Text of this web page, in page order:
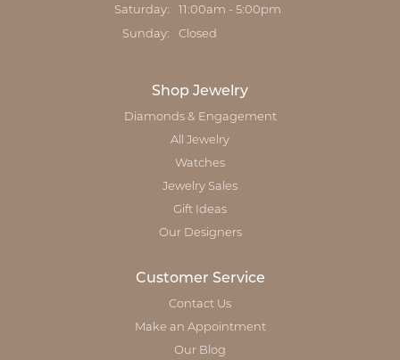
Saturday: 11:00am - 5:00pm
Sunday: Closed
Shop Jewelry
Diamonds & Engagement
All Jewelry
Watches
Jewelry Sales
Gift Ideas
Our Designers
Customer Service
Contact Us
Make an Appointment
Our Blog